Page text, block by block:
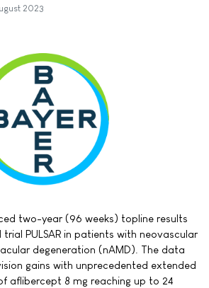
2023
two-year (96 weeks) topline results
PULSAR in patients with neovascular
degeneration (nAMD). The data
gains with unprecedented extended
aflibercept 8 mg reaching up to 24